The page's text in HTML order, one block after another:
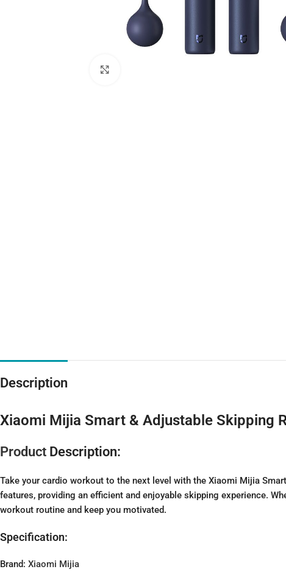
Description
Xiaomi Mijia Smart & Adjustable Skipping
Product Description:
Take your cardio workout to the next level with the Xiaomi Mijia
features, providing an efficient and enjoyable skipping experience.
workout routine and keep you motivated.
Specification:
Brand: Xiaomi Mijia